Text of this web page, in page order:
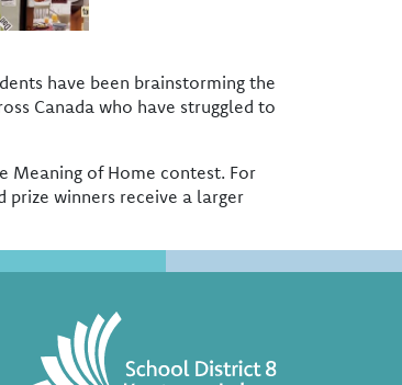
have been brainstorming the
Canada who have struggled to
Meaning of Home contest. For
winners receive a larger